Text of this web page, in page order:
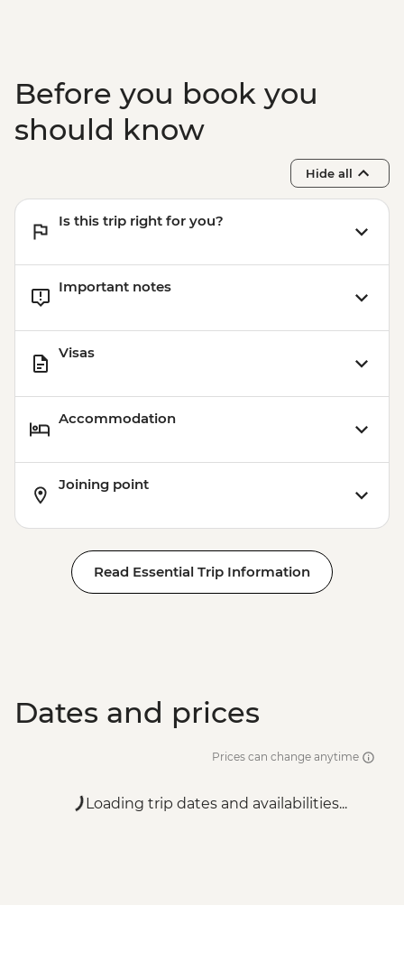
Before you book you
should know
Hide all
Is this trip right for you?
Important notes
Visas
Accommodation
Joining point
Read Essential Trip Information
Dates and prices
Prices can change anytime
Loading trip dates and availabilities...